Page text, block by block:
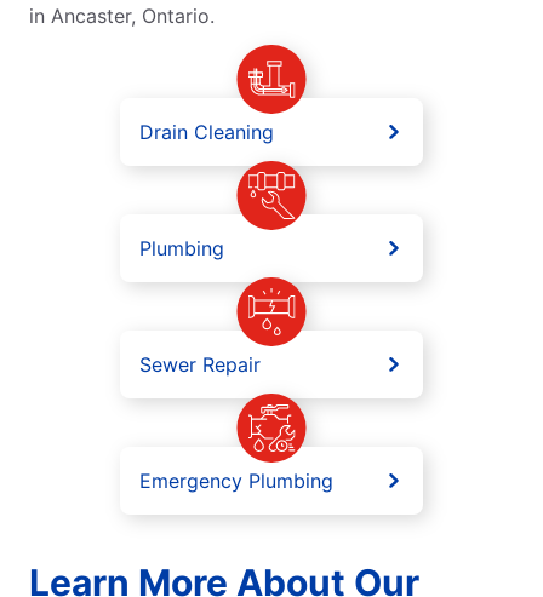
in Ancaster, Ontario.
Drain Cleaning
Plumbing
Sewer Repair
Emergency Plumbing
Learn More About Our